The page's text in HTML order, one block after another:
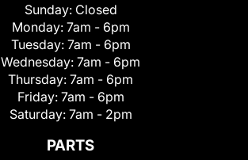
Sunday: Closed
Monday: 7am - 6pm
Tuesday: 7am - 6pm
Wednesday: 7am - 6pm
Thursday: 7am - 6pm
Friday: 7am - 6pm
Saturday: 7am - 2pm
PARTS